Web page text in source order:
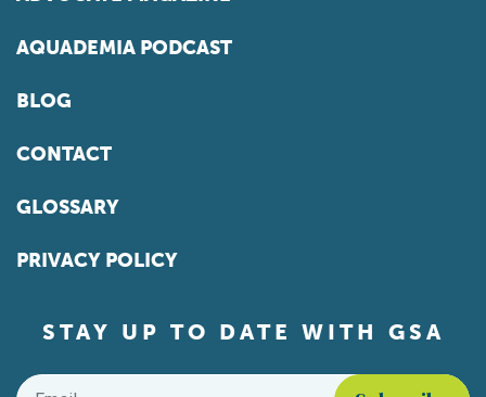
AQUADEMIA PODCAST
BLOG
CONTACT
GLOSSARY
PRIVACY POLICY
STAY UP TO DATE WITH GSA
Email